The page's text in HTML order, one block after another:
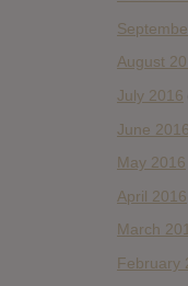
August
July 2016
June 2016
May 2016
April 2016
March
February